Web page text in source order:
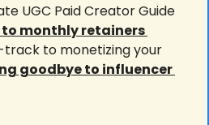
UGC Paid Creator Guide
to monthly retainers
track to monetizing your
goodbye to influencer